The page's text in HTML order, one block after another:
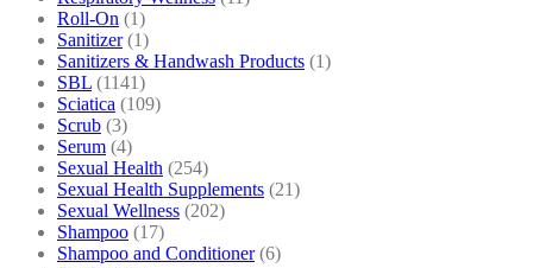
Roll-On (1)
Sanitizer (1)
Sanitizers & Handwash Products (1)
SBL (1141)
Sciatica (109)
Scrub (3)
Serum (4)
Sexual Health (254)
Sexual Health Supplements (21)
Sexual Wellness (202)
Shampoo (17)
Shampoo and Conditioner (6)